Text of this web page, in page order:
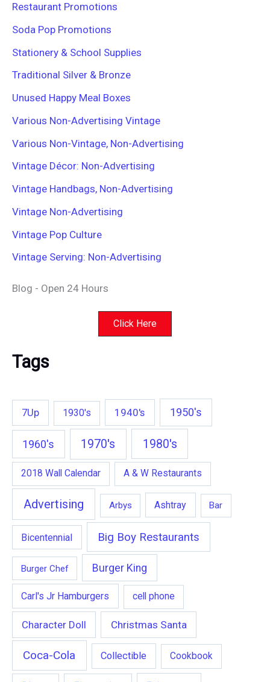
Restaurant Promotions
Soda Pop Promotions
Stationery & School Supplies
Traditional Silver & Bronze
Unused Happy Meal Boxes
Various Non-Advertising Vintage
Various Non-Vintage, Non-Advertising
Vintage Décor: Non-Advertising
Vintage Handbags, Non-Advertising
Vintage Non-Advertising
Vintage Pop Culture
Vintage Serving: Non-Advertising
Blog - Open 24 Hours
Click Here
Tags
7Up 1930's 1940's 1950's
1960's 1970's 1980's
2018 Wall Calendar A & W Restaurants
Advertising Arbys Ashtray Bar
Bicentennial Big Boy Restaurants
Burger Chef Burger King
Carl's Jr Hamburgers cell phone
Character Doll Christmas Santa
Coca-Cola Collectible Cookbook